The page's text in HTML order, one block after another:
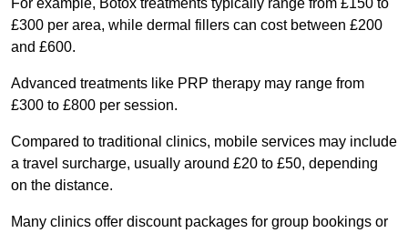
For example, Botox treatments typically range from £150 to
£300 per area, while dermal fillers can cost between £200
and £600.
Advanced treatments like PRP therapy may range from
£300 to £800 per session.
Compared to traditional clinics, mobile services may include
a travel surcharge, usually around £20 to £50, depending
on the distance.
Many clinics offer discount packages for group bookings or